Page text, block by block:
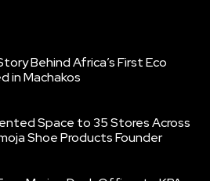
Behind Africa’s First Eco
in Machakos
Space to 35 Stores Across
Shoe Products Founder